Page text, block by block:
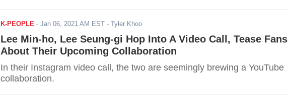
K-PEOPLE - Jan 06, 2021 AM EST - Tyler Khoo
Lee Min-ho, Lee Seung-gi Hop Into A Video Call, Tease Fans
About Their Upcoming Collaboration
In their Instagram video call, the two are seemingly brewing a YouTube
collaboration.